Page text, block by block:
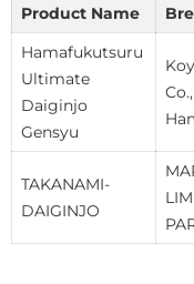
Product Name
Hamafukutsuru
Ultimate
Daiginjo
Gensyu
TAKANAMI-
DAIGINJO